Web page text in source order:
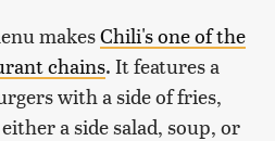
makesChili's one of the
chains. It features a
with a side of fries,
a side salad, soup, or